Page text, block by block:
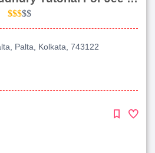
$$$$$
Palta, Kolkata, 743122